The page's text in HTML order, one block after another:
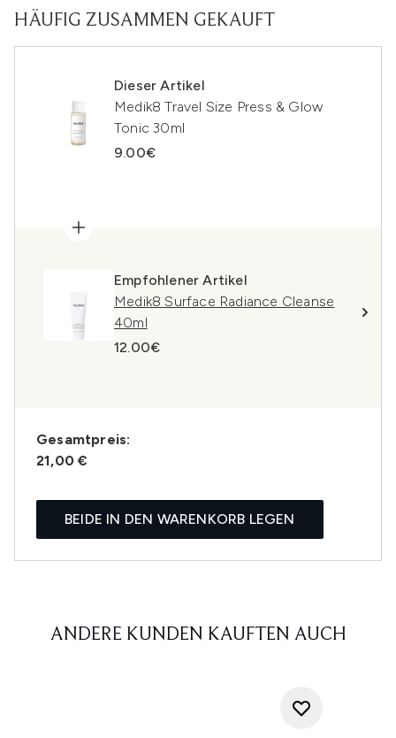
HÄUFIG ZUSAMMEN GEKAUFT
Dieser Artikel
Medik8 Travel Size Press & Glow
Tonic 30ml
9.00€
Empfohlener Artikel
Medik8 Surface Radiance Cleanse
40ml
12.00€
Gesamtpreis:
21,00 €
BEIDE IN DEN WARENKORB LEGEN
ANDERE KUNDEN KAUFTEN AUCH